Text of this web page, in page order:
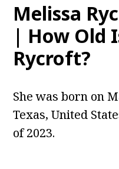
Melissa
| How Old
Rycroft?
She was born on
Texas, United
of 2023.